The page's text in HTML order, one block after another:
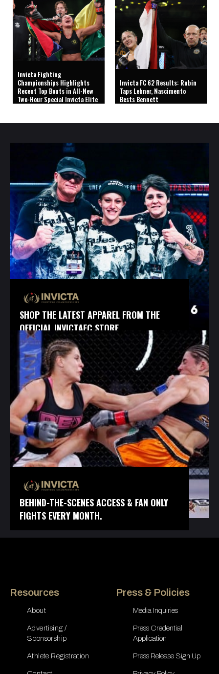
Invicta Fighting
Championships Highlights
Recent Top Bouts in All-New
Two-Hour Special Invicta Elite
Invicta FC 62 Results: Rubin
Taps Lehner, Nascimento
Bests Bennett
SHOP THE LATEST APPAREL FROM THE
OFFICIAL INVICTAFC STORE.
BEHIND-THE-SCENES ACCESS & FAN ONLY
FIGHTS EVERY MONTH.
Resources
About
Advertising /
Sponsorship
Athlete Registration
Press & Policies
Media Inquiries
Press Credential
Application
Press Release Sign Up